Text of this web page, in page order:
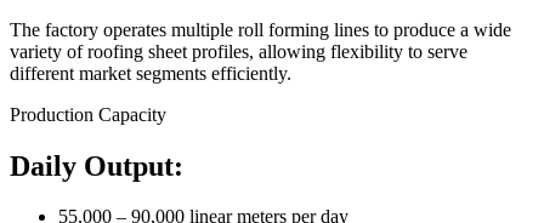
The factory operates multiple roll forming lines to produce a wide
variety of roofing sheet profiles, allowing flexibility to serve
different market segments efficiently.
Production Capacity
Daily Output:
55,000 – 90,000 linear meters per day